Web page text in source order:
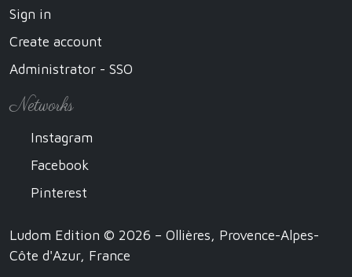
Sign in
Create account
Administrator - SSO
Networks
Instagram
Facebook
Pinterest
Ludom Edition © 2026 – Ollières, Provence-Alpes-
Côte d'Azur, France